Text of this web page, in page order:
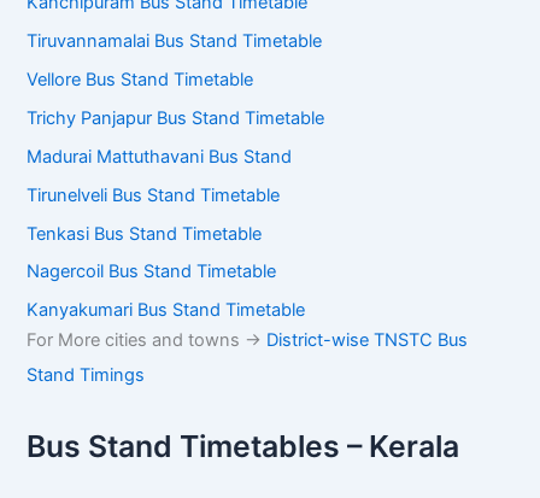
Tiruvannamalai Bus Stand Timetable
Vellore Bus Stand Timetable
Trichy Panjapur Bus Stand Timetable
Madurai Mattuthavani Bus Stand
Tirunelveli Bus Stand Timetable
Tenkasi Bus Stand Timetable
Nagercoil Bus Stand Timetable
Kanyakumari Bus Stand Timetable
For More cities and towns -> District-wise TNSTC Bus
Stand Timings
Bus Stand Timetables – Kerala